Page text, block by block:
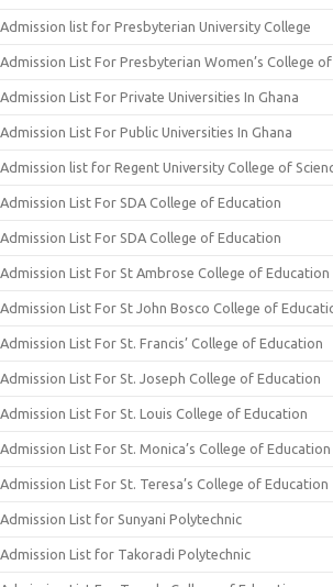
Admission list for Presbyterian University College
Admission List For Presbyterian Women’s College
Admission List For Private Universities In Ghana
Admission List For Public Universities In Ghana
Admission list for Regent University College of
Admission List For SDA College of Education
Admission List For SDA College of Education
Admission List For St Ambrose College of Education
Admission List For St John Bosco College of
Admission List For St. Francis’ College of Education
Admission List For St. Joseph College of Education
Admission List For St. Louis College of Education
Admission List For St. Monica’s College of Education
Admission List For St. Teresa’s College of Education
Admission List for Sunyani Polytechnic
Admission List for Takoradi Polytechnic